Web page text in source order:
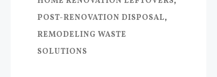
POST-RENOVATION DISPOSAL,
REMODELING WASTE
SOLUTIONS